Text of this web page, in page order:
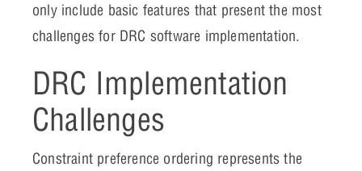
only include basic features that present the most
challenges for DRC software implementation.
DRC Implementation
Challenges
Constraint preference ordering represents the